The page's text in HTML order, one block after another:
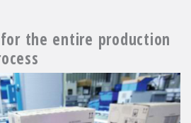
the entire production